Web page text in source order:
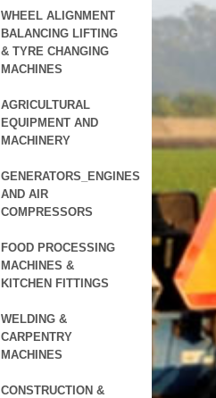
WHEEL ALIGNMENT
BALANCING LIFTING
& TYRE CHANGING
MACHINES
AGRICULTURAL
EQUIPMENT AND
MACHINERY
GENERATORS_ENGINES
AND AIR
COMPRESSORS
FOOD PROCESSING
MACHINES &
KITCHEN FITTINGS
WELDING &
CARPENTRY
MACHINES
CONSTRUCTION &